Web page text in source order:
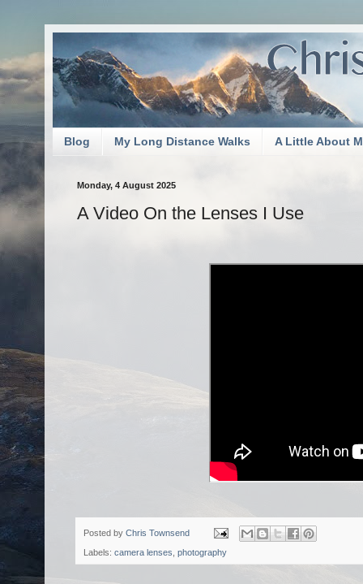
Blog My Long Distance Walks A Little About
Monday, 4 August 2025
A Video On the Lenses I Use
Posted by Chris Townsend
Labels: camera lenses photography